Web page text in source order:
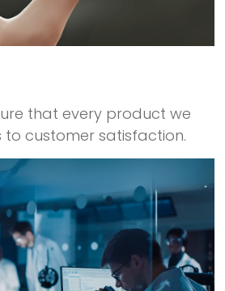
that every product we
customer satisfaction.